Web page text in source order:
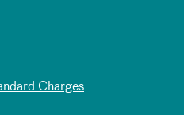
Charges